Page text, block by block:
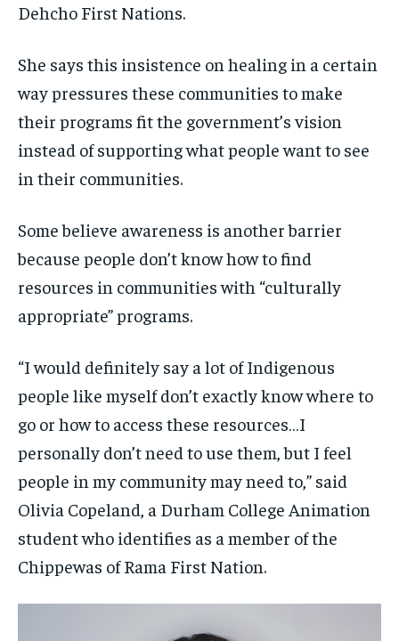
Dehcho First Nations.
She says this insistence on healing in a certain
way pressures these communities to make
their programs fit the government’s vision
instead of supporting what people want to see
in their communities.
Some believe awareness is another barrier
because people don’t know how to find
resources in communities with “culturally
appropriate” programs.
“I would definitely say a lot of Indigenous
people like myself don’t exactly know where to
go or how to access these resources…I
personally don’t need to use them, but I feel
people in my community may need to,” said
Olivia Copeland, a Durham College Animation
student who identifies as a member of the
Chippewas of Rama First Nation.